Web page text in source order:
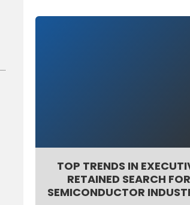
TOP TRENDS IN
RETAINED SEARCH FOR
SEMICONDUCTOR